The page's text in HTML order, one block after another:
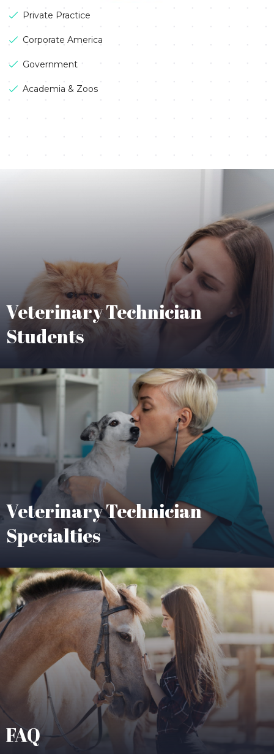
Private Practice
Corporate America
Government
Academia & Zoos
Veterinary Technician
Students
Veterinary Technician
Specialties
FAQ